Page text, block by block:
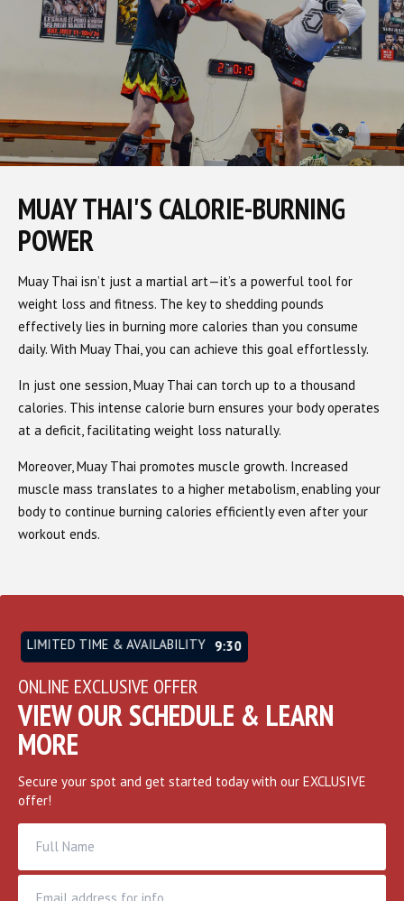
MUAY THAI'S CALORIE-BURNING
POWER
Muay Thai isn’t just a martial art—it’s a powerful tool for
weight loss and fitness. The key to shedding pounds
effectively lies in burning more calories than you consume
daily. With Muay Thai, you can achieve this goal effortlessly.
In just one session, Muay Thai can torch up to a thousand
calories. This intense calorie burn ensures your body operates
at a deficit, facilitating weight loss naturally.
Moreover, Muay Thai promotes muscle growth. Increased
muscle mass translates to a higher metabolism, enabling your
body to continue burning calories efficiently even after your
workout ends.
LIMITED TIME & AVAILABILITY 9:26
ONLINE EXCLUSIVE OFFER
VIEW OUR SCHEDULE & LEARN
MORE
Secure your spot and get started today with our EXCLUSIVE
offer!